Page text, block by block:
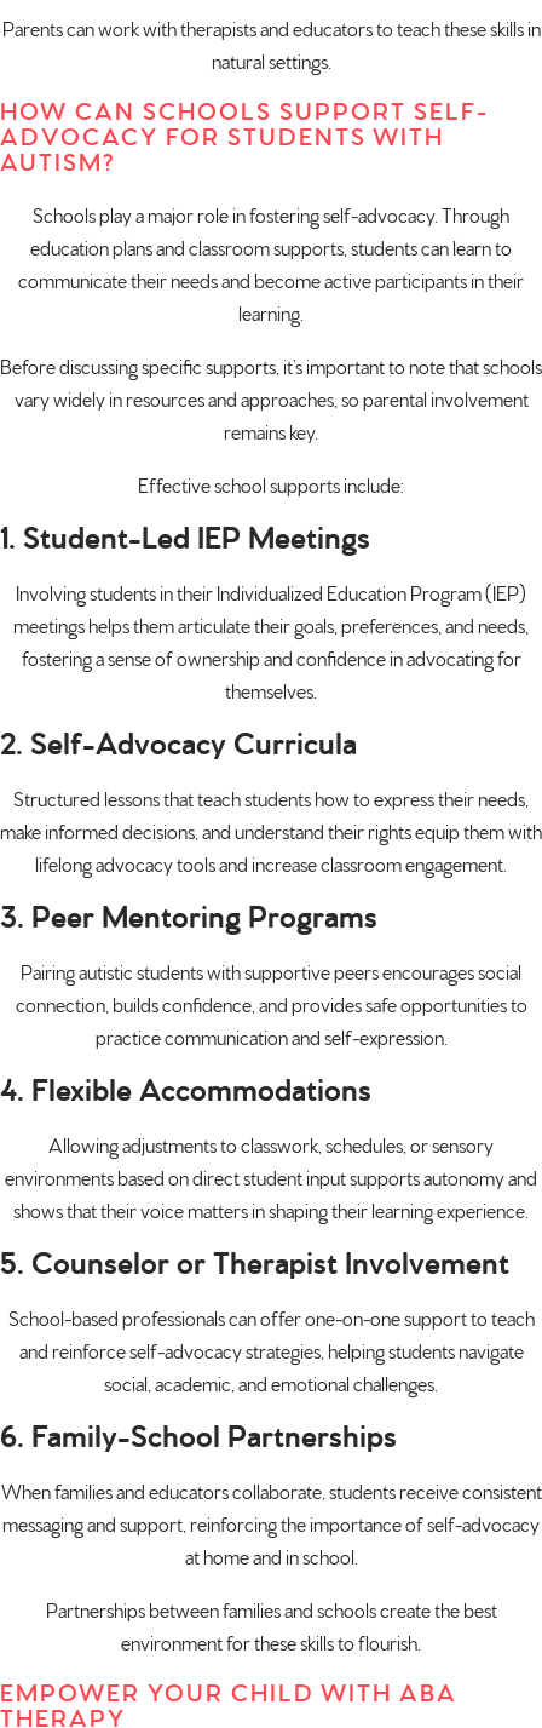
Parents can work with therapists and educators to teach these skills in
natural settings.
HOW CAN SCHOOLS SUPPORT SELF-
ADVOCACY FOR STUDENTS WITH
AUTISM?
Schools play a major role in fostering self-advocacy. Through
education plans and classroom supports, students can learn to
communicate their needs and become active participants in their
learning.
Before discussing specific supports, it’s important to note that schools
vary widely in resources and approaches, so parental involvement
remains key.
Effective school supports include:
1. Student-Led IEP Meetings
Involving students in their Individualized Education Program (IEP)
meetings helps them articulate their goals, preferences, and needs,
fostering a sense of ownership and confidence in advocating for
themselves.
2. Self-Advocacy Curricula
Structured lessons that teach students how to express their needs,
make informed decisions, and understand their rights equip them with
lifelong advocacy tools and increase classroom engagement.
3. Peer Mentoring Programs
Pairing autistic students with supportive peers encourages social
connection, builds confidence, and provides safe opportunities to
practice communication and self-expression.
4. Flexible Accommodations
Allowing adjustments to classwork, schedules, or sensory
environments based on direct student input supports autonomy and
shows that their voice matters in shaping their learning experience.
5. Counselor or Therapist Involvement
School-based professionals can offer one-on-one support to teach
and reinforce self-advocacy strategies, helping students navigate
social, academic, and emotional challenges.
6. Family-School Partnerships
When families and educators collaborate, students receive consistent
messaging and support, reinforcing the importance of self-advocacy
at home and in school.
Partnerships between families and schools create the best
environment for these skills to flourish.
EMPOWER YOUR CHILD WITH ABA
THERAPY